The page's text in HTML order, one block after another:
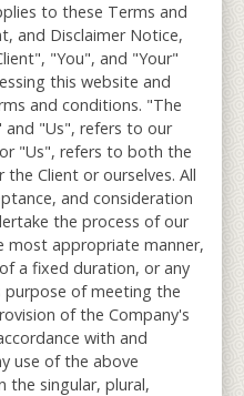
to these Terms and
and Disclaimer Notice,
"You", and "Your"
this website and
and conditions. "The
and "Us", refers to our
"Us", refers to both the
Client or ourselves. All
and consideration
the process of our
most appropriate manner,
a fixed duration, or any
of meeting the
of the Company's
with and
use of the above
the singular, plural,